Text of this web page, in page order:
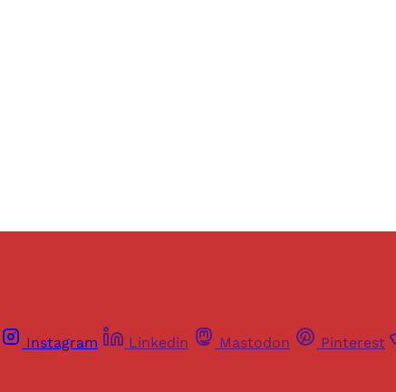
Instagram Linkedin Mastodon Pinterest